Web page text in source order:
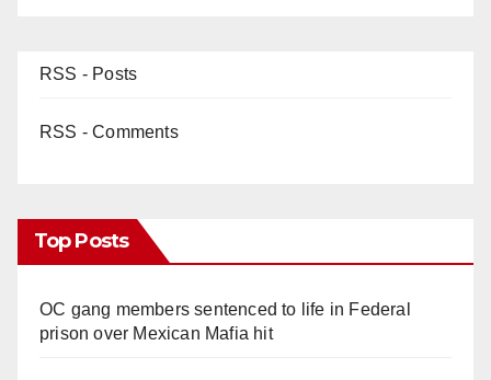
RSS - Posts
RSS - Comments
Top Posts
OC gang members sentenced to life in Federal
prison over Mexican Mafia hit